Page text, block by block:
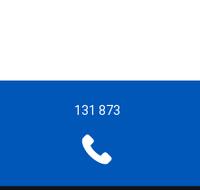
131 873